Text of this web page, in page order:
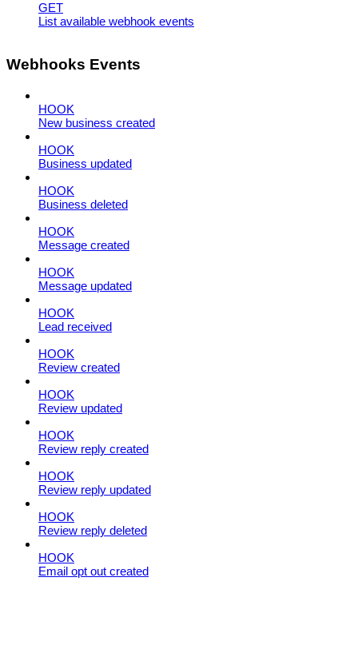
GET
List available webhook events
Webhooks Events
HOOK
New business created
HOOK
Business updated
HOOK
Business deleted
HOOK
Message created
HOOK
Message updated
HOOK
Lead received
HOOK
Review created
HOOK
Review updated
HOOK
Review reply created
HOOK
Review reply updated
HOOK
Review reply deleted
HOOK
Email opt out created